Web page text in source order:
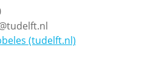
(tudelft.nl)